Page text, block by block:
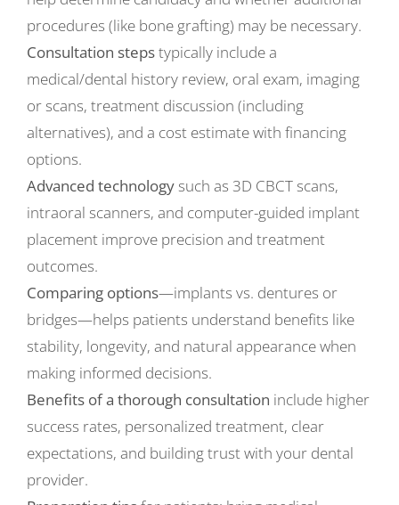
procedures (like bone grafting) may be necessary.
Consultation stepstypically include a
medical/dental history review, oral exam, imaging
or scans, treatment discussion (including
alternatives), and a cost estimate with financing
options.
Advanced technology such as 3D CBCT scans,
intraoral scanners, and computer-guided implant
placement improve precision and treatment
outcomes.
Comparing options—implants vs. dentures or
bridges—helps patients understand benefits like
stability, longevity, and natural appearance when
making informed decisions.
Benefits of a thorough consultation include higher
success rates, personalized treatment, clear
expectations, and building trust with your dental
provider.